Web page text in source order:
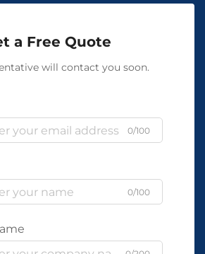
a Free Quote
will contact you soon.
0/100
0/100